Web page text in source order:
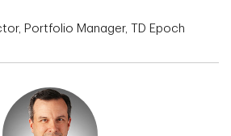
Portfolio Manager, TD Epoch